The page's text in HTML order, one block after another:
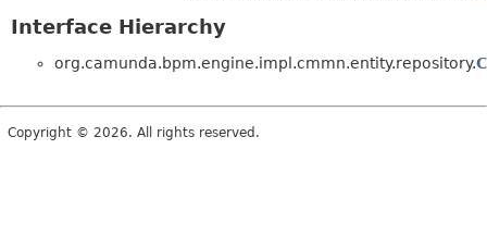
Interface Hierarchy
org.camunda.bpm.engine.impl.cmmn.entity.repository.
Copyright © 2026. All rights reserved.